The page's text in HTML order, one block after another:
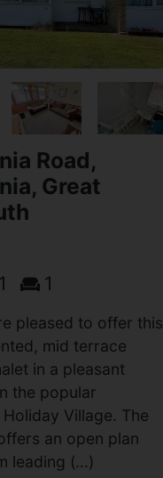
Road,
Great
1 1
pleased to offer this
mid terrace
in a pleasant
the popular
Village. The
an open plan
leading (...)